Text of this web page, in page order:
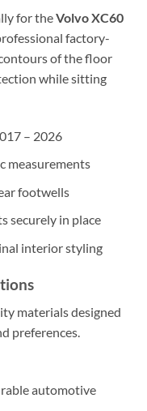
for theVolvo XC60
factory-
of the floor
while sitting
– 2026
measurements
footwells
securely in place
interior styling
materials designed
preferences.
automotive